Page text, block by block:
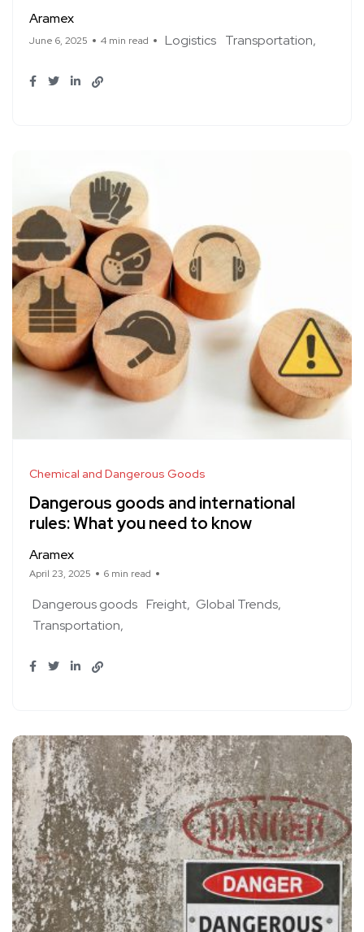
Aramex
June 6, 2025 4 min read Logistics Transportation
Chemical and Dangerous Goods
Dangerous goods and international
rules: What you need to know
Aramex
April 23, 2025 6 min read
Dangerous goods Freight Global Trends
Transportation